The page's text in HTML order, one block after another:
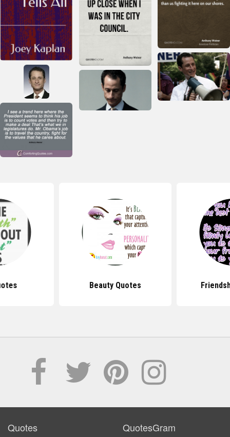
Beauty Quotes
Quotes QuotesGram